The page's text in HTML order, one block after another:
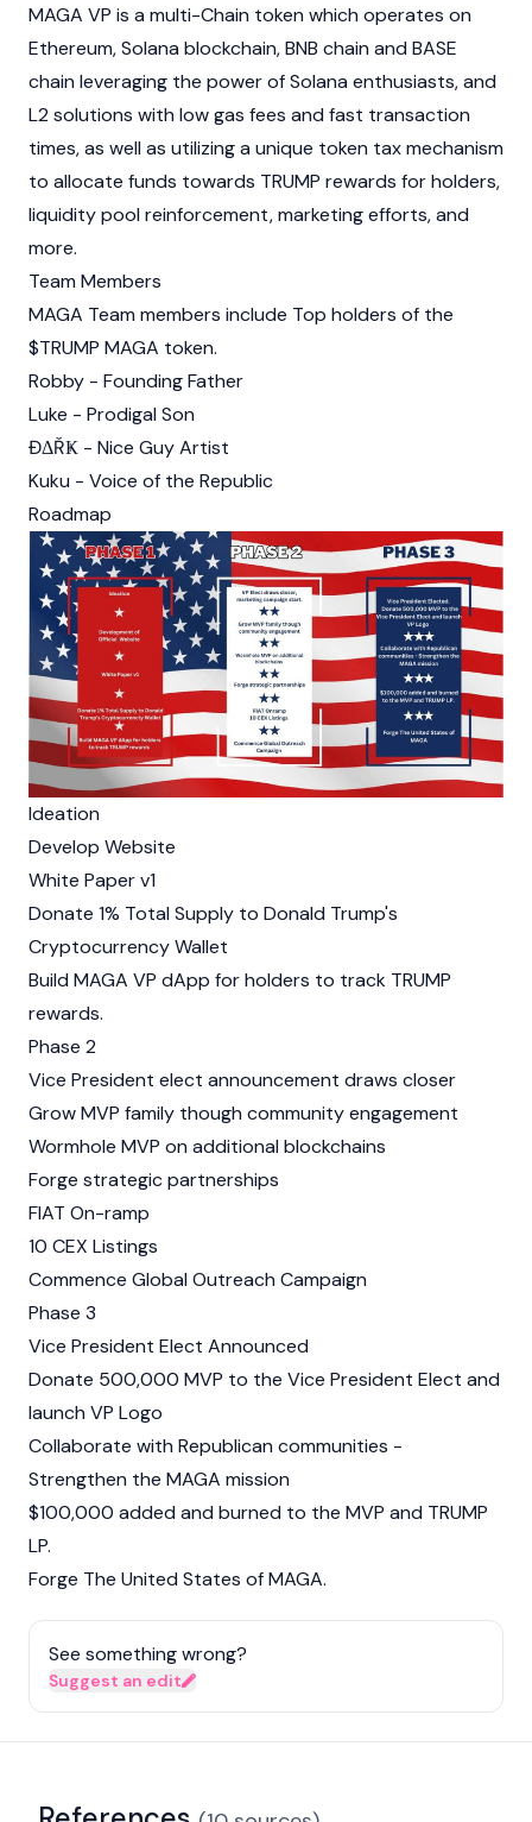
MAGA VP is a multi-Chain token which operates on
Ethereum,Solana blockchain, BNB chain and BASE
chain leveraging the power of Solana enthusiasts, and
L2 solutions with low gas fees and fast transaction
times, as well as utilizing a unique token tax mechanism
to allocate funds towards TRUMP rewards for holders,
liquidity pool reinforcement, marketing efforts, and
more.
Team Members
MAGA Team members include Top holders of the
$TRUMP MAGA token.
Robby - Founding Father
Luke - Prodigal Son
ĐΔŘҜ - Nice Guy Artist
Kuku - Voice of the Republic
Roadmap
Ideation
Develop Website
White Paper v1
Donate 1% Total Supply to Donald Trump's
Cryptocurrency Wallet
Build MAGA VP dApp for holders to track TRUMP
rewards.
Phase 2
Vice President elect announcement draws closer
Grow MVP family though community engagement
Wormhole MVP on additional blockchains
Forge strategic partnerships
FIAT On-ramp
10 CEX Listings
Commence Global Outreach Campaign
Phase 3
Vice President Elect Announced
Donate 500,000 MVP to the Vice President Elect and
launch VP Logo
Collaborate with Republican communities -
Strengthen the MAGA mission
$100,000 added and burned to the MVP and TRUMP
LP.
Forge The United States of MAGA.
See something wrong?
Suggest an edit